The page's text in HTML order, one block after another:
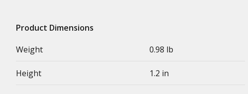
Product Dimensions
Weight
0.98 lb
Height 1.2 in